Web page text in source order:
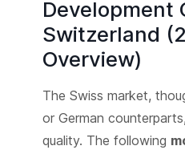
Development
Switzerland
Overview)
The Swiss market,
or German
quality. The following